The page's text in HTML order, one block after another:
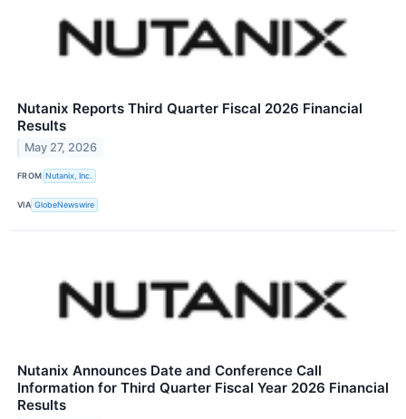
Nutanix Reports Third Quarter Fiscal 2026 Financial
Results
May 27, 2026
FROM Nutanix, Inc.
VIA GlobeNewswire
Nutanix Announces Date and Conference Call
Information for Third Quarter Fiscal Year 2026 Financial
Results